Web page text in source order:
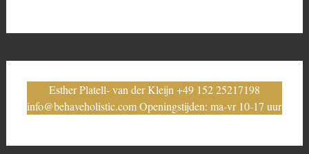
Esther Platell- van der Kleijn +49 152 25217198
info@behaveholistic.com Openingstijden: ma-vr 10-17 uur